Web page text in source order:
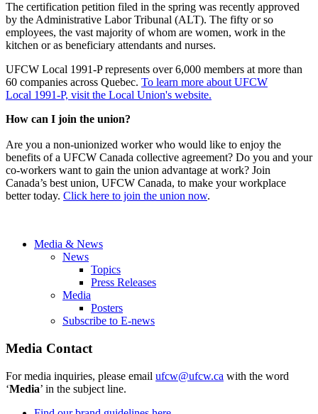
The certification petition filed in the spring was recently approved
by the Administrative Labor Tribunal (ALT). The fifty or so
employees, the vast majority of whom are women, work in the
kitchen or as beneficiary attendants and nurses.
UFCW Local 1991-P represents over 6,000 members at more than
60 companies across Quebec. To learn more about UFCW
Local 1991-P, visit the Local Union's website.
How can I join the union?
Are you a non-unionized worker who would like to enjoy the
benefits of a UFCW Canada collective agreement? Do you and your
co-workers want to gain the union advantage at work? Join
Canada’s best union, UFCW Canada, to make your workplace
better today. Click here to join the union now.
Media & News
News
Topics
Press Releases
Media
Posters
Subscribe to E-news
Media Contact
For media inquiries, please email ufcw@ufcw.ca with the word
‘Media’ in the subject line.